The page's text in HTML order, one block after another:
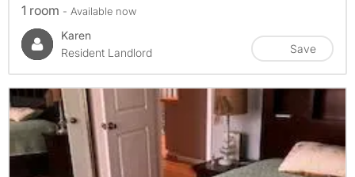
1 room - Available now
Karen
Resident Landlord
Save